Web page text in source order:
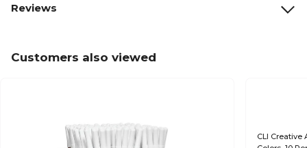
Reviews
Customers also viewed
CLI Creative